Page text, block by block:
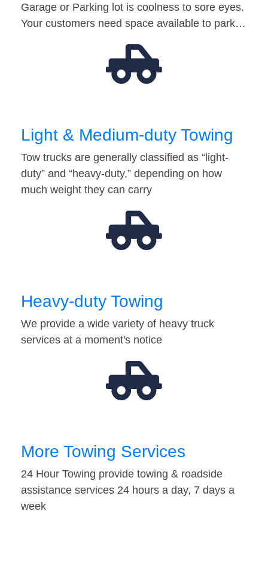
Garage or Parking lot is coolness to sore eyes.
Your customers need space available to park…
Light & Medium-duty Towing
Tow trucks are generally classified as “light-
duty” and “heavy-duty,” depending on how
much weight they can carry
Heavy-duty Towing
We provide a wide variety of heavy truck
services at a moment's notice
More Towing Services
24 Hour Towing provide towing & roadside
assistance services 24 hours a day, 7 days a
week